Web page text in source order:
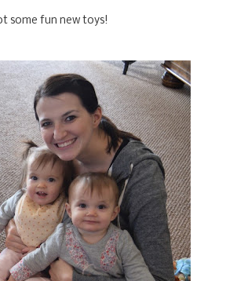
some fun new toys!